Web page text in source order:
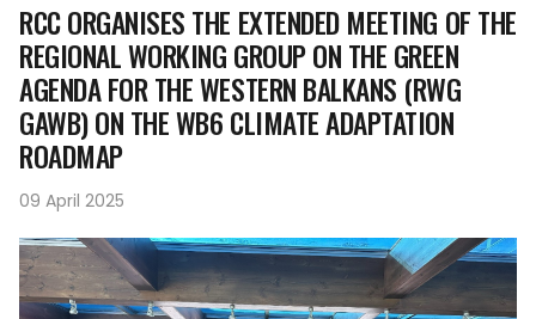
RCC ORGANISES THE EXTENDED MEETING OF THE
REGIONAL WORKING GROUP ON THE GREEN
AGENDA FOR THE WESTERN BALKANS (RWG
GAWB) ON THE WB6 CLIMATE ADAPTATION
ROADMAP
09 April 2025